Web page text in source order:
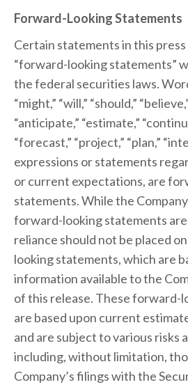
Forward-Looking Statements
Certain statements in this
“forward-looking statements”
the federal securities laws.
“might,” “will,” “should,”
“anticipate,” “estimate,”
“forecast,” “project,” “plan,”
expressions or statements
or current expectations, are
statements. While the
forward-looking statements
reliance should not be placed
looking statements, which are
information available to the
of this release. These forward-
are based upon current
and are subject to various risks
including, without limitation,
Company’s filings with the